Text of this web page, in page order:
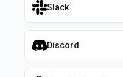
Slack
Discord